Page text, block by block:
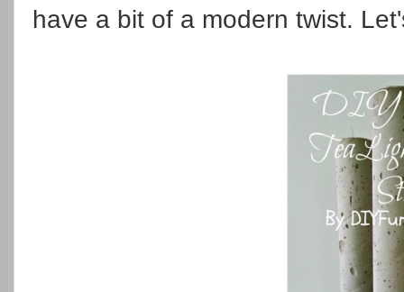
have a bit of a modern twist.